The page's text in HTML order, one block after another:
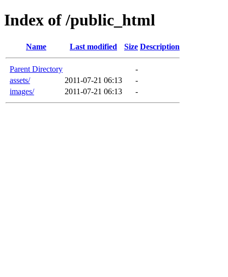
Index of /public_html
Name Last modified Size Description
Parent Directory
-
assets/
2011-07-21 06:13
-
images/
2011-07-21 06:13 -